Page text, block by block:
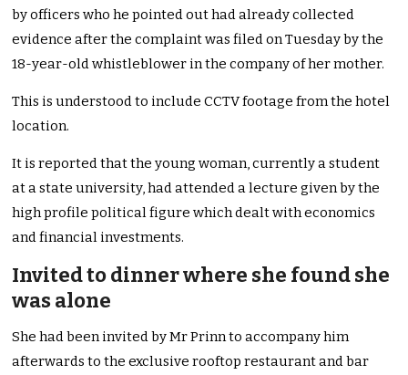
by officers who he pointed out had already collected
evidence after the complaint was filed on Tuesday by the
18-year-old whistleblower in the company of her mother.
This is understood to include CCTV footage from the hotel
location.
It is reported that the young woman, currently a student
at a state university, had attended a lecture given by the
high profile political figure which dealt with economics
and financial investments.
Invited to dinner where she found she
was alone
She had been invited by Mr Prinn to accompany him
afterwards to the exclusive rooftop restaurant and bar